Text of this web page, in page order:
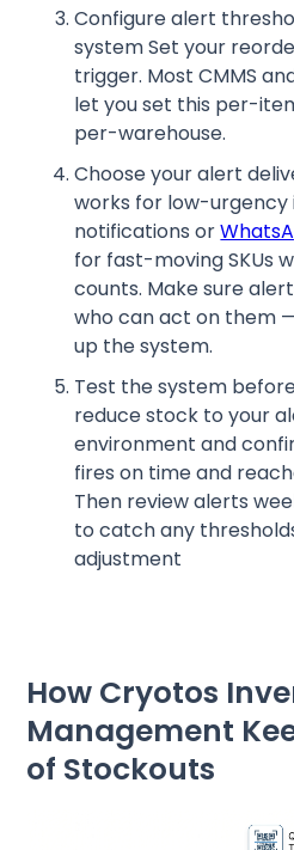
Configure alert
system Set your
trigger. Most CMMS
let you set this per-
per-warehouse.
Choose your alert
works for low-urgency
notifications or
for fast-moving SKUs
counts. Make sure
who can act on them
up the system.
Test the system
reduce stock to your
environment and
fires on time and
Then review alerts
to catch any
adjustment
How Cryotos
Management
of Stockouts